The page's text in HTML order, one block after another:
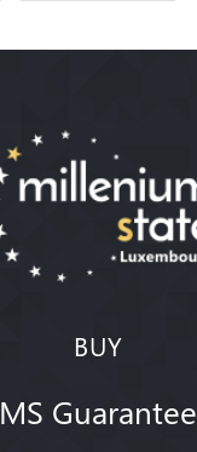
BUY
MS Guarantee